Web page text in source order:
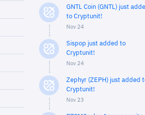
GNTL Coin (GNTL) just
to Cryptunit!
Nov 24
Sispop just added to
Cryptunit!
Nov 24
Zephyr (ZEPH) just added
Cryptunit!
Nov 23